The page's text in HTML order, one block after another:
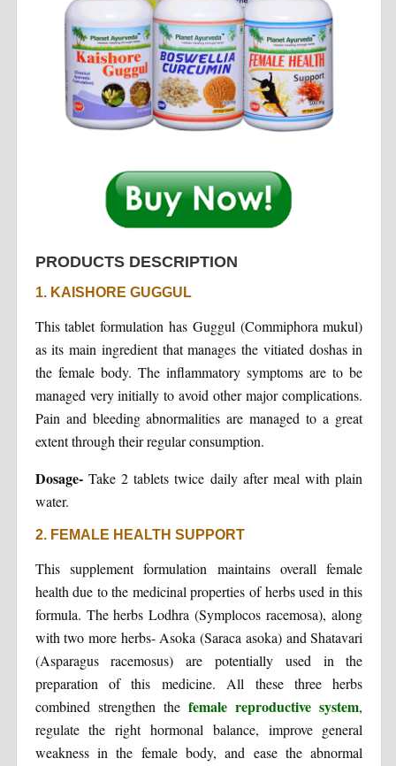
PRODUCTS DESCRIPTION
1. KAISHORE GUGGUL
This tablet formulation has Guggul (Commiphora mukul)
as its main ingredient that manages the vitiated doshas in
the female body. The inflammatory symptoms are to be
managed very initially to avoid other major complications.
Pain and bleeding abnormalities are managed to a great
extent through their regular consumption.
Dosage-Take 2 tablets twice daily after meal with plain
water.
2. FEMALE HEALTH SUPPORT
This supplement formulation maintains overall female
health due to the medicinal properties of herbs used in this
formula. The herbs Lodhra (Symplocos racemosa), along
with two more herbs- Asoka (Saraca asoka) and Shatavari
(Asparagus racemosus) are potentially used in the
preparation of this medicine. All these three herbs
combined strengthen thefemale reproductive system,
regulate the right hormonal balance, improve general
weakness in the female body, and ease the abnormal